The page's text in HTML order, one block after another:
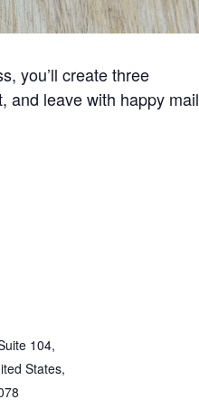
you’ll create three
and leave with happy mail
104,
States,